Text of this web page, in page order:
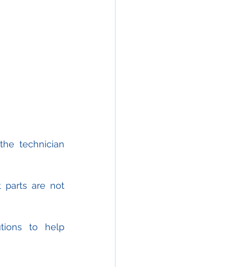
technician
parts are not
to help